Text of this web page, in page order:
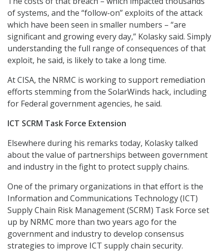
of systems, and the “follow-on” exploits of the attack
which have been seen in smaller numbers – “are
significant and growing every day,” Kolasky said. Simply
understanding the full range of consequences of that
exploit, he said, is likely to take a long time.
At CISA, the NRMC is working to support remediation
efforts stemming from the SolarWinds hack, including
for Federal government agencies, he said.
ICT SCRM Task Force Extension
Elsewhere during his remarks today, Kolasky talked
about the value of partnerships between government
and industry in the fight to protect supply chains.
One of the primary organizations in that effort is the
Information and Communications Technology (ICT)
Supply Chain Risk Management (SCRM) Task Force set
up by NRMC more than two years ago for the
government and industry to develop consensus
strategies to improve ICT supply chain security.